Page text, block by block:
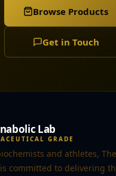
Browse Products
Get in Touch
Lab
GRADE
and athletes, The
committed to delivering